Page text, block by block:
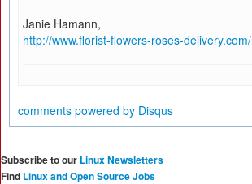
Janie Hamann,
http://www.florist-flowers-roses-delivery.com/
comments powered by Disqus
Subscribe to our Linux Newsletters
Find Linux and Open Source Jobs